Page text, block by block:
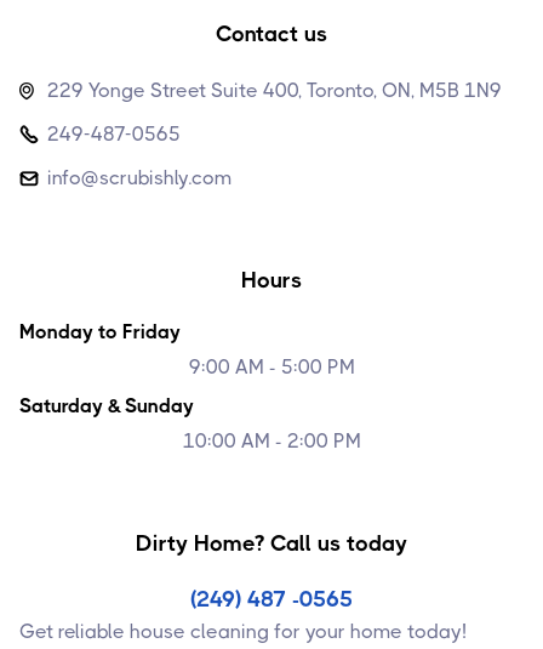
Contact us
 229 Yonge Street Suite 400, Toronto, ON, M5B 1N9
 249-487-0565
 info@scrubishly.com
Hours
Monday to Friday
9:00 AM - 5:00 PM
Saturday & Sunday
10:00 AM - 2:00 PM
Dirty Home? Call us today
(249) 487 -0565
Get reliable house cleaning for your home today!